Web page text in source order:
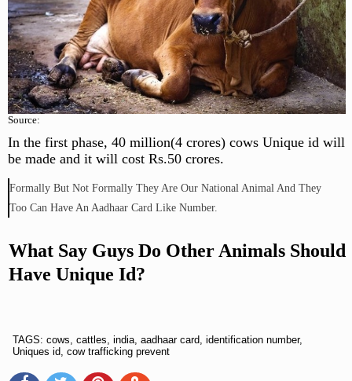
Source:
In the first phase, 40 million(4 crores) cows Unique id will
be made and it will cost Rs.50 crores.
Formally But Not Formally They Are Our National Animal And They
Too Can Have An Aadhaar Card Like Number.
What Say Guys Do Other Animals Should
Have Unique Id?
TAGS: cows, cattles, india, aadhaar card, identification number,
Uniques id, cow trafficking prevent